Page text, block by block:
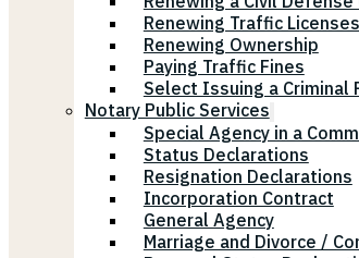
Renewing Traffic Licenses
Renewing Ownership
Paying Traffic Fines
Select Issuing a Criminal
Notary Public Services
Special Agency in a
Status Declarations
Resignation Declarations
Incorporation Contract
General Agency
Marriage and Divorce /